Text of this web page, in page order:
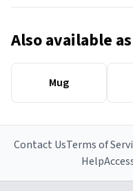
Also available as
Mug
Contact UsTerms of
Help